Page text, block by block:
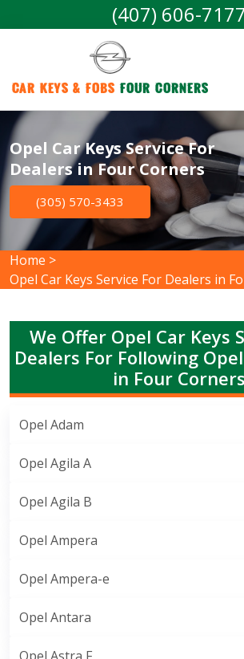
(407) 606-7177
Car Keys & Fobs Four Corners
Opel Car Keys Service For
Dealers in Four Corners
(305) 570-3433
Home >
Opel Car Keys Service For Dealers in
We Offer Opel Car Keys
Dealers For Following
in Four Corners
Opel Adam
Opel Agila A
Opel Agila B
Opel Ampera
Opel Ampera-e
Opel Antara